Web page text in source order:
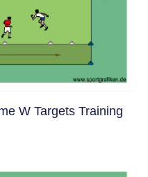
W Targets Training